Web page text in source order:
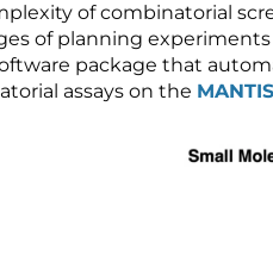
of combinatorial
of planning
package that
assays on the